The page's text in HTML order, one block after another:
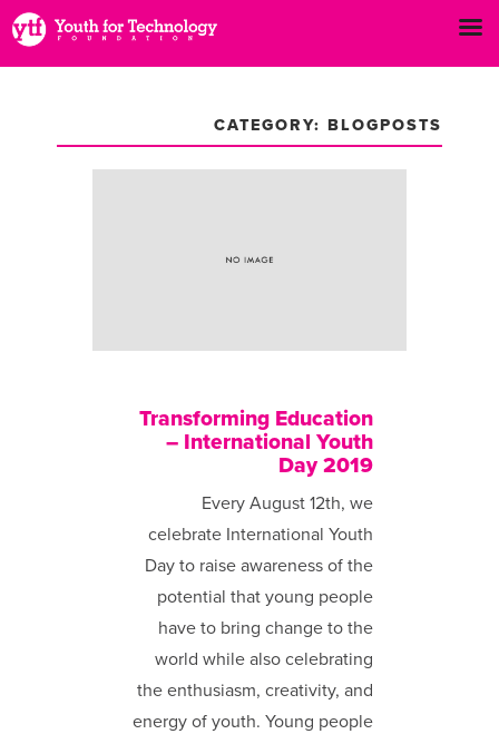
CATEGORY: BLOGPOSTS
Transforming Education
– International Youth
Day 2019
Every August 12th, we
celebrate International Youth
Day to raise awareness of the
potential that young people
have to bring change to the
world while also celebrating
the enthusiasm, creativity, and
energy of youth. Young people